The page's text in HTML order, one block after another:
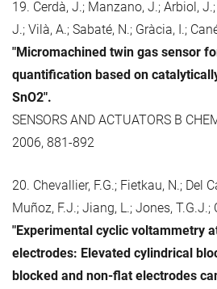
19. Cerdà, J.; Manzano, J.; Arbiol,
J.; Vilà, A.; Sabaté, N.; Gràcia, I.;
"Micromachined twin gas sensor
quantification based on
SnO2".
SENSORS AND ACTUATORS B
2006, 881-892
20. Chevallier, F.G.; Fietkau, N.; Del
Muñoz, F.J.; Jiang, L.; Jones, T.G.J.;
"Experimental cyclic voltammetry
electrodes: Elevated cylindrical
blocked and non-flat electrodes